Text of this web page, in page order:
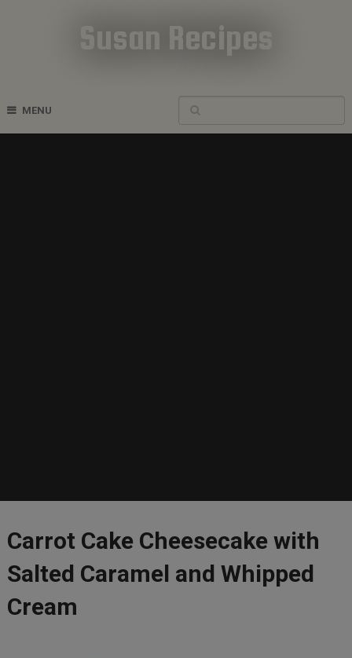
Susan Recipes
MENU
Carrot Cake Cheesecake with
Salted Caramel and Whipped
Cream